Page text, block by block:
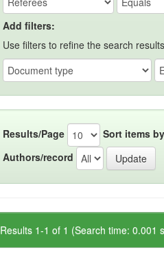
Add filters:
Use filters to refine the search
Results/Page Sort items by
Authors/record
Results 1-1 of 1 (Search time: 0.001